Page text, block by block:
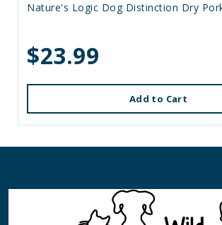
Nature's Logic Dog Distinction Dry
$23.99
Add to Cart